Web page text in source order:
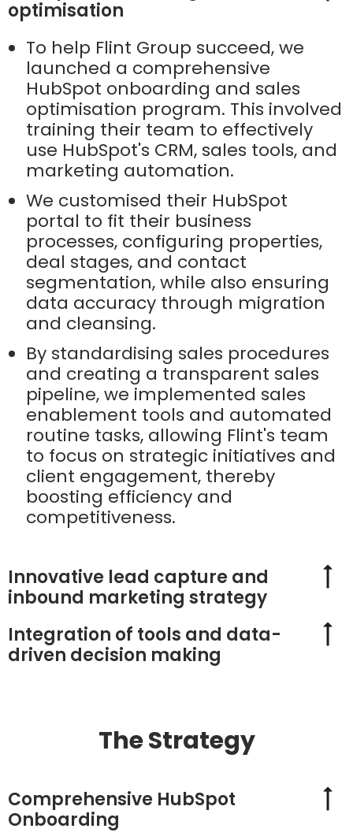
optimisation
To help Flint Group succeed, we
launched a comprehensive
HubSpot onboarding and sales
optimisation program. This involved
training their team to effectively
use HubSpot's CRM, sales tools, and
marketing automation.
We customised their HubSpot
portal to fit their business
processes, configuring properties,
deal stages, and contact
segmentation, while also ensuring
data accuracy through migration
and cleansing.
By standardising sales procedures
and creating a transparent sales
pipeline, we implemented sales
enablement tools and automated
routine tasks, allowing Flint's team
to focus on strategic initiatives and
client engagement, thereby
boosting efficiency and
competitiveness.
Innovative lead capture and
inbound marketing strategy
Integration of tools and data-
driven decision making
The Strategy
Comprehensive HubSpot
Onboarding